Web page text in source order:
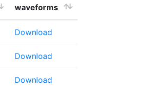
waveforms
Download
Download
Download